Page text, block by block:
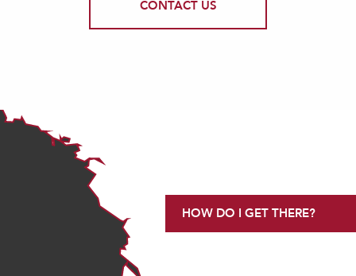
CONTACT US
HOW DO I GET THERE?